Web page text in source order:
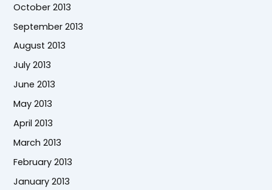
October 2013
September 2013
August 2013
July 2013
June 2013
May 2013
April 2013
March 2013
February 2013
January 2013